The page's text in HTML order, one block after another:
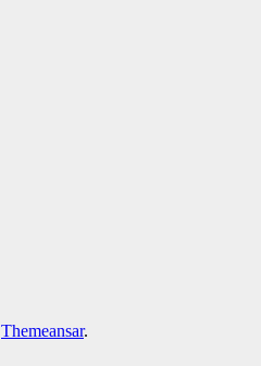
Themeansar.